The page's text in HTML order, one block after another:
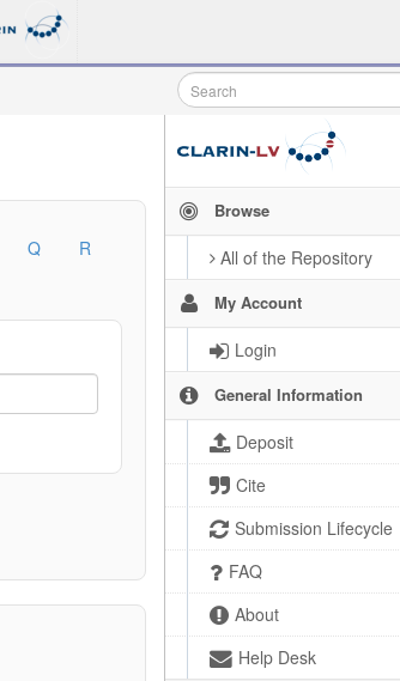
Browse
All of the Repository
My Account
Login
General Information
Deposit
Cite
Submission Lifecycle
FAQ
About
Help Desk
Q
R